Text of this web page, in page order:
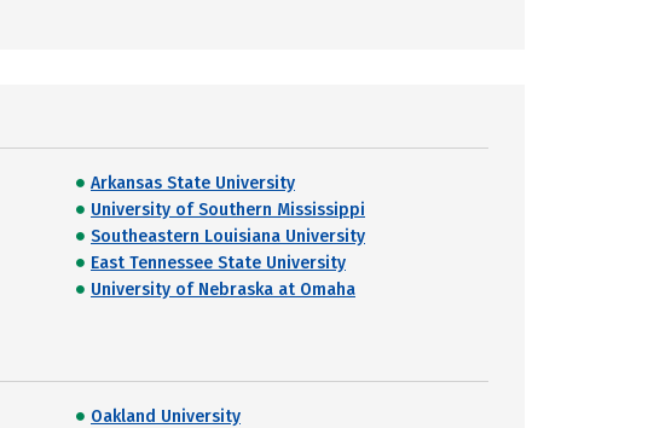
Arkansas State University
University of Southern Mississippi
Southeastern Louisiana University
East Tennessee State University
University of Nebraska at Omaha
Oakland University